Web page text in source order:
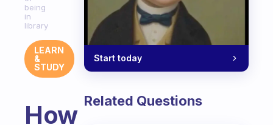
being
in
library
LEARN
&
STUDY
How
Start today
Related Questions